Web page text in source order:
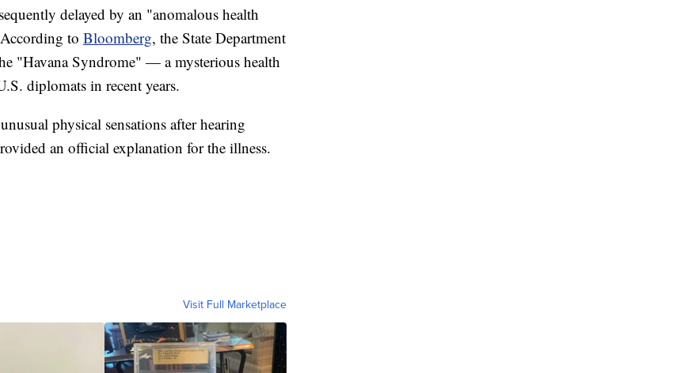
delayed by an "anomalous health
to Bloomberg, the State Department
"Havana Syndrome" — a mysterious health
diplomats in recent years.
physical sensations after hearing
an official explanation for the illness.
Visit Full Marketplace